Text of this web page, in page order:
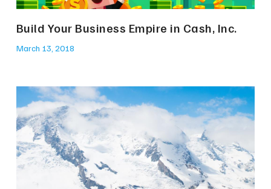
Build Your Business Empire in Cash, Inc.
March 13, 2018